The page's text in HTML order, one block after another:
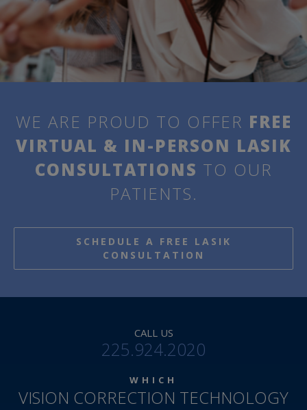
WE ARE PROUD TO OFFER FREE
VIRTUAL & IN-PERSON LASIK
CONSULTATIONS TO OUR
PATIENTS.
SCHEDULE A FREE LASIK
CONSULTATION
CALL US
225.924.2020
WHICH
VISION CORRECTION TECHNOLOGY